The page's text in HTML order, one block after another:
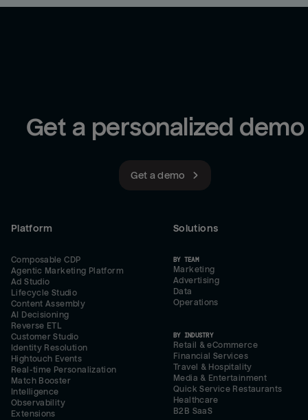
Get a personalized demo
Get a demo
Platform
Composable CDP
Agentic Marketing Platform
Ad Studio
Lifecycle Studio
Content Assembly
AI Decisioning
Reverse ETL
Customer Studio
Identity Resolution
Hightouch Events
Real-time Personalization
Match Booster
Intelligence
Observability
Extensions
Solutions
BY TEAM
Marketing
Advertising
Data
Operations
BY INDUSTRY
Retail & eCommerce
Financial Services
Travel & Hospitality
Media & Entertainment
Quick Service Restaurants
Healthcare
B2B SaaS